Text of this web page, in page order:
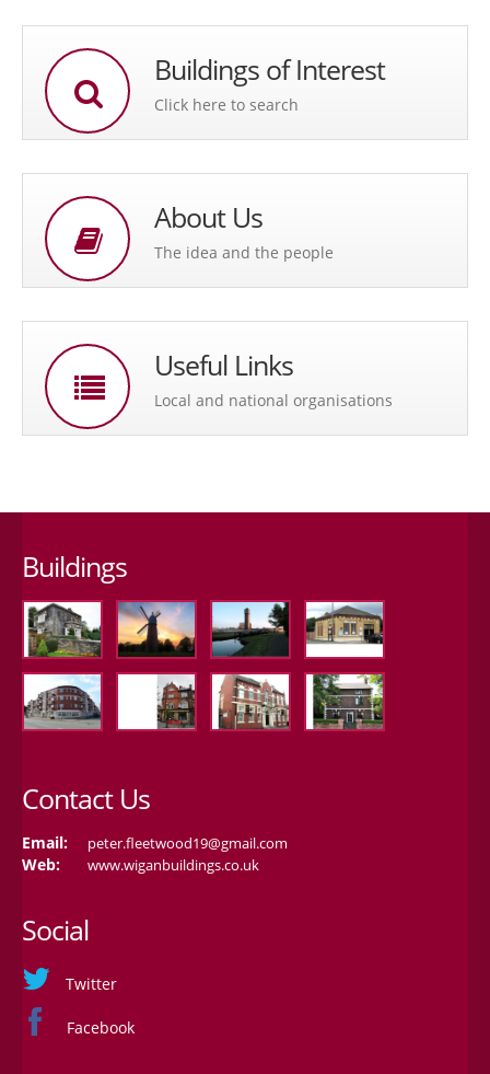
Buildings of Interest
Click here to search
About Us
The idea and the people
Useful Links
Local and national organisations
Buildings
Contact Us
Email: peter.fleetwood19@gmail.com
Web: www.wiganbuildings.co.uk
Social
Twitter
Facebook